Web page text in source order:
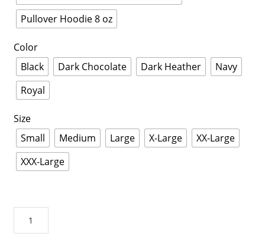
Pullover Hoodie 8 oz
Color
Black
Dark Chocolate Dark Heather
Navy
Royal
Size
Small
Medium Large X-Large
XX-Large
XXX-Large